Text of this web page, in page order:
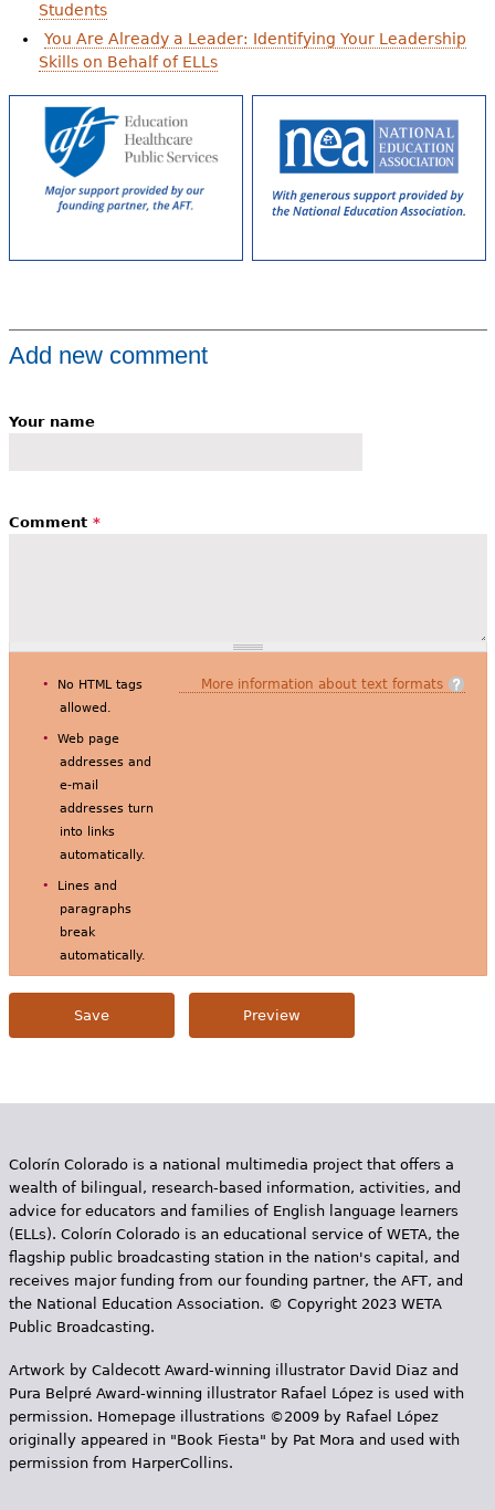
Students
You Are Already a Leader: Identifying Your Leadership
Skills on Behalf of ELLs
Add new comment
Your name
Comment *
More information about text formats
No HTML tags
allowed.
Web page
addresses and
e-mail
addresses turn
into links
automatically.
Lines and
paragraphs
break
automatically.
Colorín Colorado is a national multimedia project that offers a
wealth of bilingual, research-based information, activities, and
advice for educators and families of English language learners
(ELLs). Colorín Colorado is an educational service of WETA, the
flagship public broadcasting station in the nation's capital, and
receives major funding from our founding partner, the AFT, and
the National Education Association. © Copyright 2023 WETA
Public Broadcasting.
Artwork by Caldecott Award-winning illustrator David Diaz and
Pura Belpr­é Award-winning illustrator Rafael López is used with
permission. Homepage illustrations ©2009 by Rafael López
originally appeared in "Book Fiesta" by Pat Mora and used with
permission from HarperCollins.